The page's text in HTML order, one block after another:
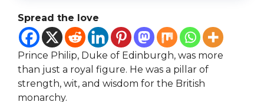
Spread the love
Prince Philip, Duke of Edinburgh, was more
than just a royal figure. He was a pillar of
strength, wit, and wisdom for the British
monarchy.